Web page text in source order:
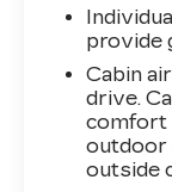
As a Kia
Seltos
-
- Limited
provide
Cabin
drive.
comfort
outdoor
outside